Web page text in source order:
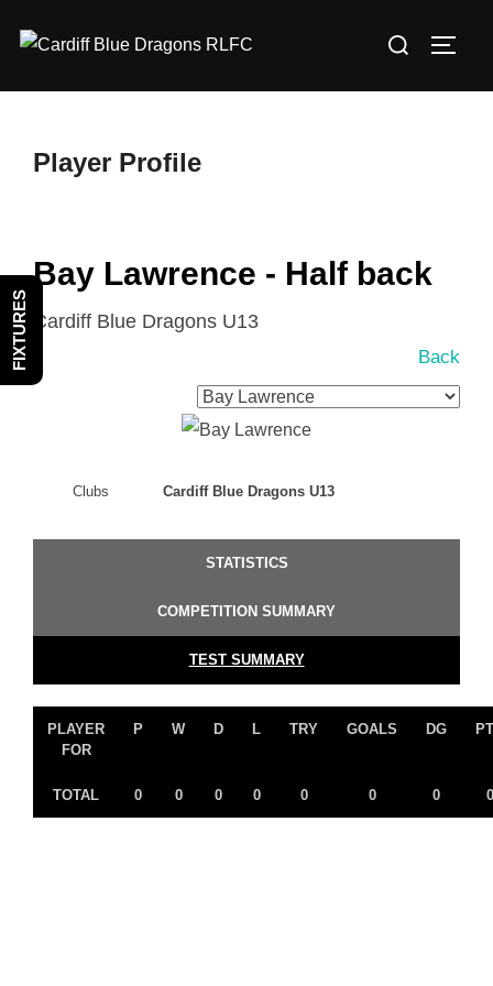
Search
Player Profile
Bay Lawrence - Half back
Cardiff Blue Dragons U13
Back
Clubs Cardiff Blue Dragons U13
STATISTICS
COMPETITION SUMMARY
TEST SUMMARY
PLAYER
FOR
P W D L TRY GOALS DG
TOTAL 0 0 0 0 0 0 0 0
FIXTURES